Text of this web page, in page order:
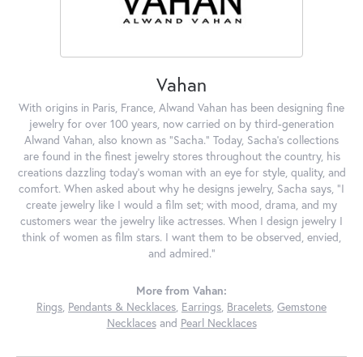
Vahan
With origins in Paris, France, Alwand Vahan has been designing fine
jewelry for over 100 years, now carried on by third-generation
Alwand Vahan, also known as "Sacha." Today, Sacha's collections
are found in the finest jewelry stores throughout the country, his
creations dazzling today's woman with an eye for style, quality, and
comfort. When asked about why he designs jewelry, Sacha says, "I
create jewelry like I would a film set; with mood, drama, and my
customers wear the jewelry like actresses. When I design jewelry I
think of women as film stars. I want them to be observed, envied,
and admired."
More from Vahan:
Rings, Pendants & Necklaces, Earrings, Bracelets, Gemstone
Necklacesand Pearl Necklaces